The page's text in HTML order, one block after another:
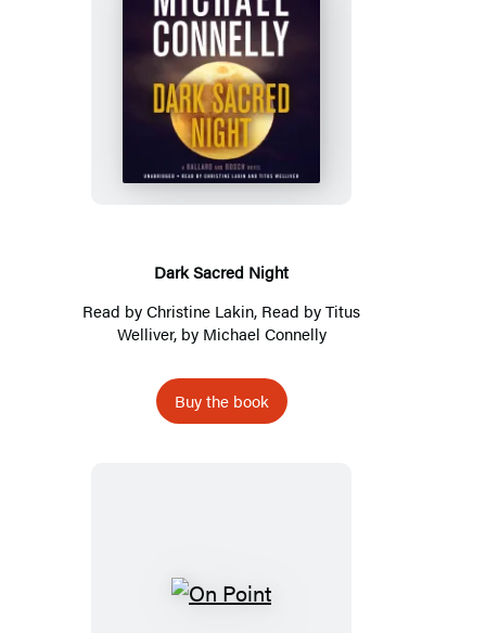
Dark
Sacred
Night
Dark Sacred Night
Read byChristine Lakin, Read byTitus
Welliver, by Michael Connelly
Buy the book
On